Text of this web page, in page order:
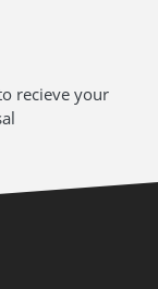
recieve your